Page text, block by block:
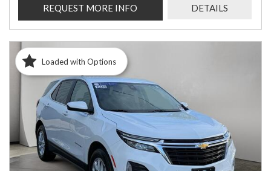
REQUEST MORE INFO DETAILS
Loaded with Options